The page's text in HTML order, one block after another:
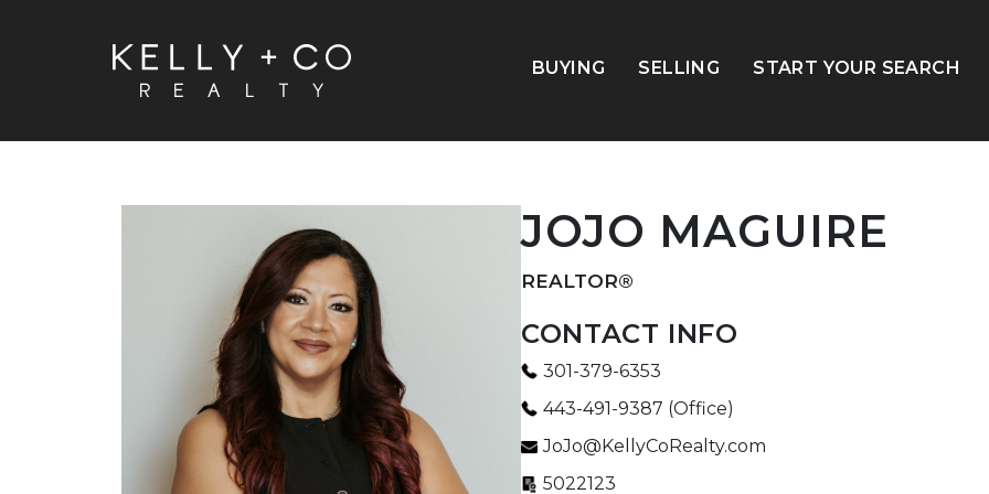
BUYING SELLING START YOUR SEARCH
JOJO MAGUIRE
REALTOR®
CONTACT INFO
301-379-6353
443-491-9387 (Office)
JoJo@KellyCoRealty.com
5022123